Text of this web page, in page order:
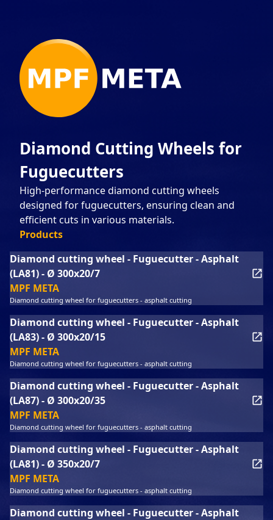
Diamond Cutting Wheels for
Fuguecutters
High-performance diamond cutting wheels
designed for fuguecutters, ensuring clean and
efficient cuts in various materials.
Products
Diamond cutting wheel - Fuguecutter - Asphalt
(LA81) - Ø 300x20/7
MPF META
Diamond cutting wheel for fuguecutters - asphalt cutting
Diamond cutting wheel - Fuguecutter - Asphalt
(LA83) - Ø 300x20/15
MPF META
Diamond cutting wheel for fuguecutters - asphalt cutting
Diamond cutting wheel - Fuguecutter - Asphalt
(LA87) - Ø 300x20/35
MPF META
Diamond cutting wheel for fuguecutters - asphalt cutting
Diamond cutting wheel - Fuguecutter - Asphalt
(LA81) - Ø 350x20/7
MPF META
Diamond cutting wheel for fuguecutters - asphalt cutting
Diamond cutting wheel - Fuguecutter - Asphalt